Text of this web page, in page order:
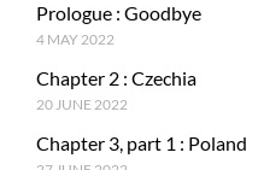
Prologue : Goodbye
4 MAY 2022
Chapter 2 : Czechia
20 JUNE 2022
Chapter 3, part 1 : Poland